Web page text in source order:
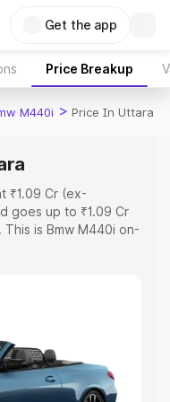
Get the app
Price Breakup
M440i > Price In Uttara
₹1.09 Cr (ex-
goes up to ₹1.09 Cr
is Bmw M440i on-
variant-wise
Lakhs|Cars Under 6